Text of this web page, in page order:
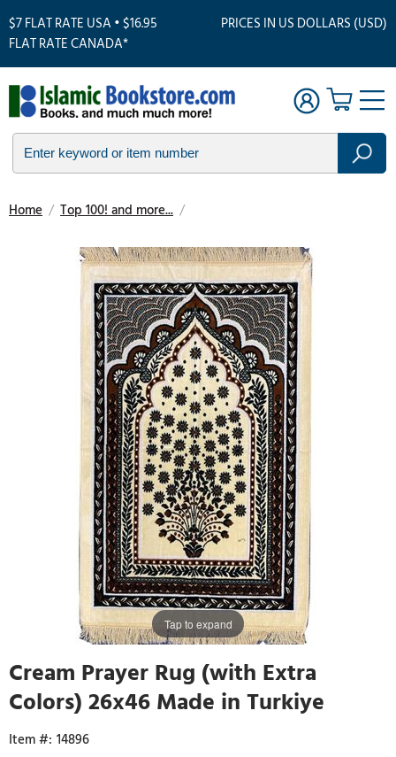
$7 FLAT RATE USA • $16.95
FLAT RATE CANADA*
PRICES IN US DOLLARS (USD)
Home / Top 100! and more... /
Tap to expand
Cream Prayer Rug (with Extra
Colors) 26x46 Made in Turkiye
14896